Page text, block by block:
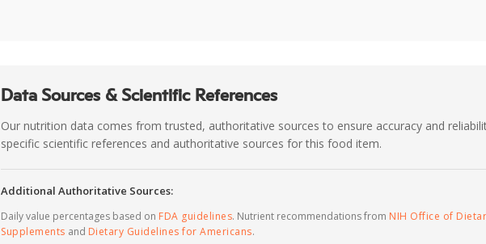
Data Sources & Scientific References
Our nutrition data comes from trusted, authoritative sources to ensure accuracy and
specific scientific references and authoritative sources for this food item.
Additional Authoritative Sources:
Daily value percentages based on FDA guidelines. Nutrient recommendations from NIH Office of
Supplements and Dietary Guidelines for Americans.